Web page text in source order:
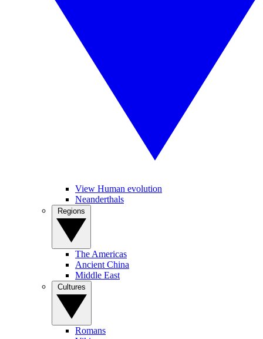
View Human evolution
Neanderthals
The Americas
Ancient China
Middle East
Romans